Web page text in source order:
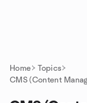
Home
Topics
CMS (Content